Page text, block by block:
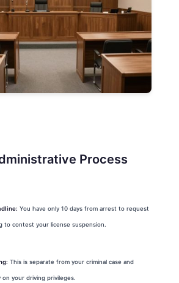
Process
You have only 10 days from arrest to request
to contest your license suspension.
This is separate from your criminal case and
on your driving privileges.